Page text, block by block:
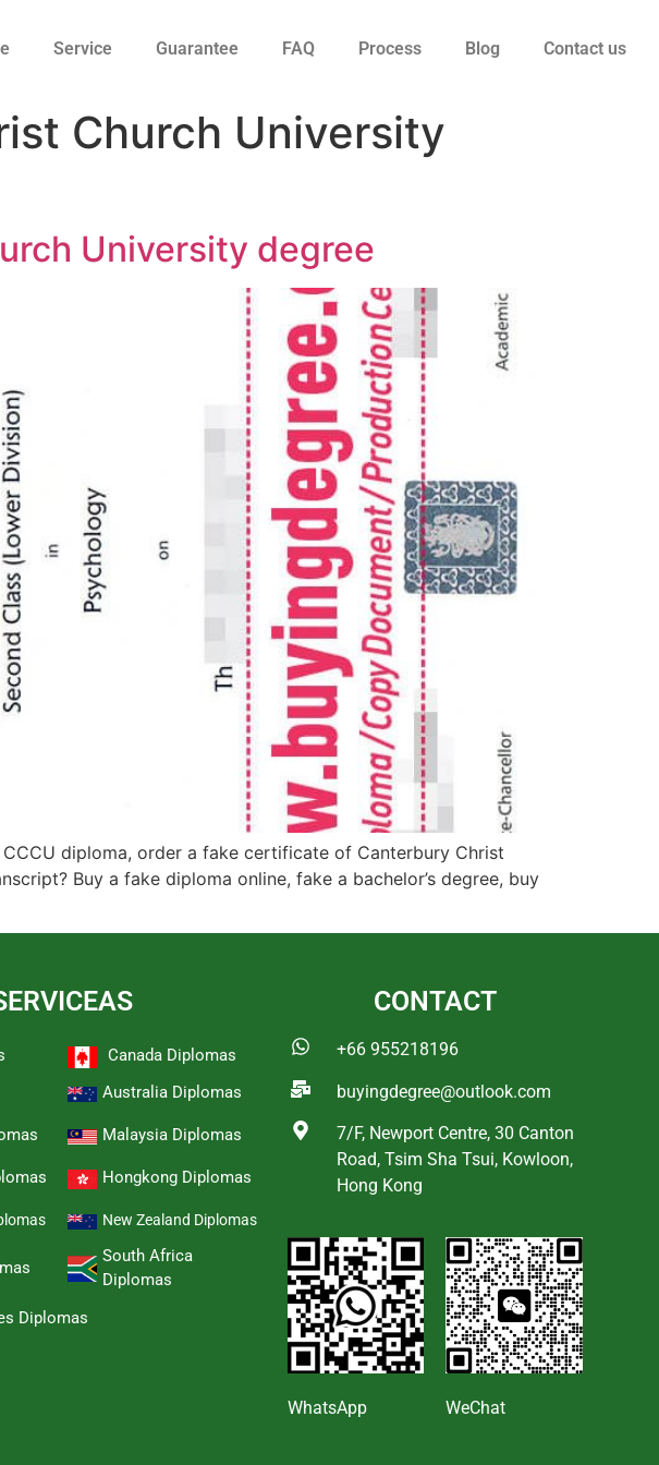
Service Guarantee FAQ Process Blog Contact us
Church University
University degree
diploma, order a fake certificate of Canterbury Christ
Buy a fake diploma online, fake a bachelor’s degree, buy
Canada Diplomas
Australia Diplomas
Malaysia Diplomas
Hongkong Diplomas
New Zealand Diplomas
South Africa
Diplomas
Diplomas
CONTACT
+66 955218196
buyingdegree@outlook.com
7/F, Newport Centre, 30 Canton
Road, Tsim Sha Tsui, Kowloon,
Hong Kong
WhatsApp WeChat